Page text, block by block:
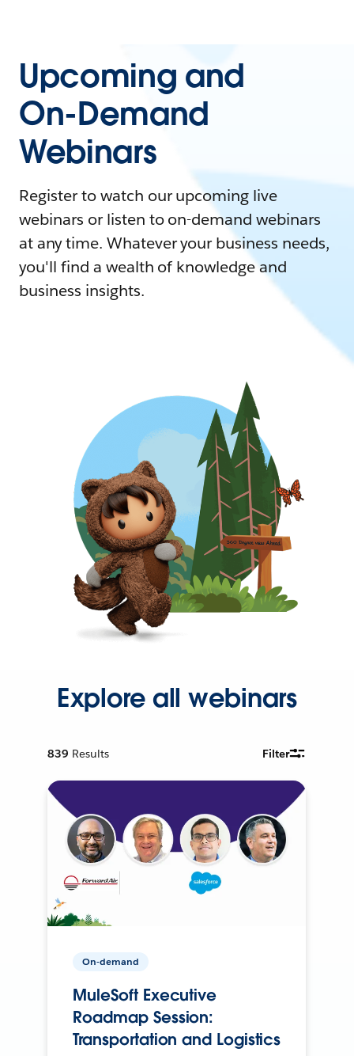
Upcoming and
On-Demand
Webinars
Register to watch our upcoming live
webinars or listen to on-demand webinars
at any time. Whatever your business needs,
you'll find a wealth of knowledge and
business insights.
Explore all webinars
839 Results Filter
On-demand
MuleSoft Executive
Roadmap Session:
Transportation and Logistics